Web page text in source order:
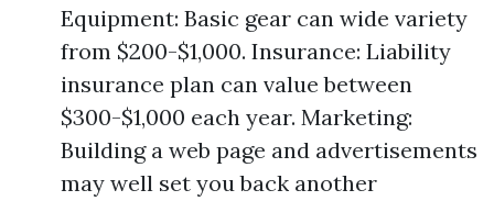
Equipment: Basic gear can wide variety
from $200-$1,000. Insurance: Liability
insurance plan can value between
$300-$1,000 each year. Marketing:
Building a web page and advertisements
may well set you back another